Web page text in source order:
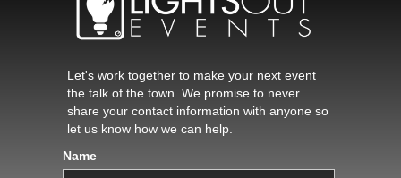
Let's work together to make your next event
the talk of the town. We promise to never
share your contact information with anyone so
let us know how we can help.
Name